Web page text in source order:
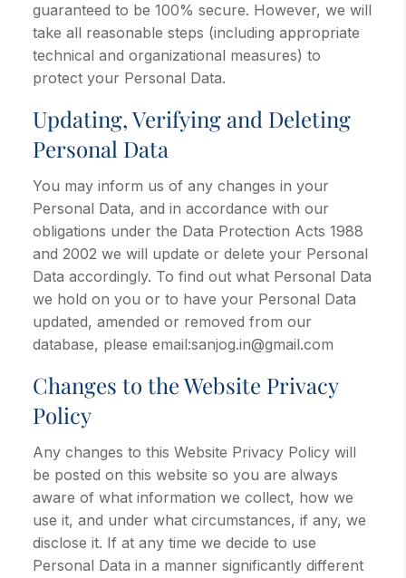
guaranteed to be 100% secure. However, we will
take all reasonable steps (including appropriate
technical and organizational measures) to
protect your Personal Data.
Updating, Verifying and Deleting
Personal Data
You may inform us of any changes in your
Personal Data, and in accordance with our
obligations under the Data Protection Acts 1988
and 2002 we will update or delete your Personal
Data accordingly. To find out what Personal Data
we hold on you or to have your Personal Data
updated, amended or removed from our
database, please email:sanjog.in@gmail.com
Changes to the Website Privacy
Policy
Any changes to this Website Privacy Policy will
be posted on this website so you are always
aware of what information we collect, how we
use it, and under what circumstances, if any, we
disclose it. If at any time we decide to use
Personal Data in a manner significantly different